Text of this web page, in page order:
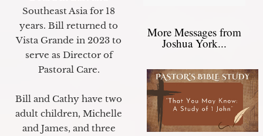
Southeast Asia for 18
years. Bill returned to
Vista Grande in 2023 to
serve as Director of
Pastoral Care.
Bill and Cathy have two
adult children, Michelle
and James, and three
More Messages from
Joshua York...